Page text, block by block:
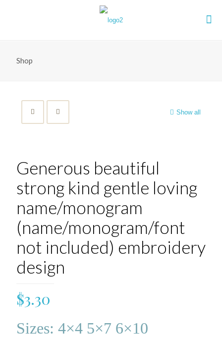
Shop
Show all
Generous beautiful
strong kind gentle loving
name/monogram
(name/monogram/font
not included) embroidery
design
$3.30
Sizes: 4×4 5×7 6×10